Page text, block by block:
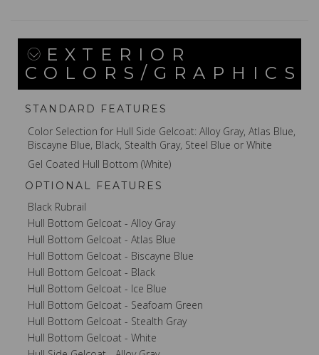
EXTERIOR
COLORS/GRAPHICS
STANDARD FEATURES
Color Selection for Hull Side Gelcoat: Alloy Gray, Atlas Blue,
Biscayne Blue, Black, Stealth Gray, Steel Blue or White
Gel Coated Hull Bottom (White)
OPTIONAL FEATURES
Black Rubrail
Hull Bottom Gelcoat - Alloy Gray
Hull Bottom Gelcoat - Atlas Blue
Hull Bottom Gelcoat - Biscayne Blue
Hull Bottom Gelcoat - Black
Hull Bottom Gelcoat - Ice Blue
Hull Bottom Gelcoat - Seafoam Green
Hull Bottom Gelcoat - Stealth Gray
Hull Bottom Gelcoat - White